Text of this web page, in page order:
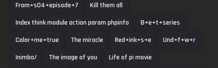
From+s04+episode+7
Kill them all
Index think module action param phpinfo
B+e+t+series
Color+me+true
The miracle Red+ink+s+e
Und+f+w+r
Inimba/
The image of you
Life of pi movie